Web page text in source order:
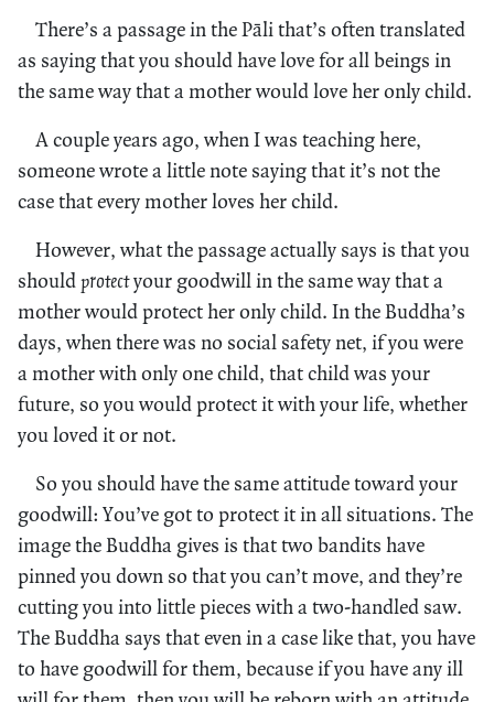
There’s a passage in the Pāli that’s often translated
as saying that you should have love for all beings in
the same way that a mother would love her only child.
A couple years ago, when I was teaching here,
someone wrote a little note saying that it’s not the
case that every mother loves her child.
However, what the passage actually says is that you
should protectyour goodwill in the same way that a
mother would protect her only child. In the Buddha’s
days, when there was no social safety net, if you were
a mother with only one child, that child was your
future, so you would protect it with your life, whether
you loved it or not.
So you should have the same attitude toward your
goodwill: You’ve got to protect it in all situations. The
image the Buddha gives is that two bandits have
pinned you down so that you can’t move, and they’re
cutting you into little pieces with a two-handled saw.
The Buddha says that even in a case like that, you have
to have goodwill for them, because if you have any ill